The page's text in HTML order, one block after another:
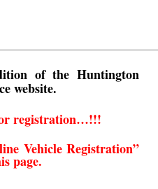
of the Huntington
website.
registration…!!!
Vehicle Registration”
page.